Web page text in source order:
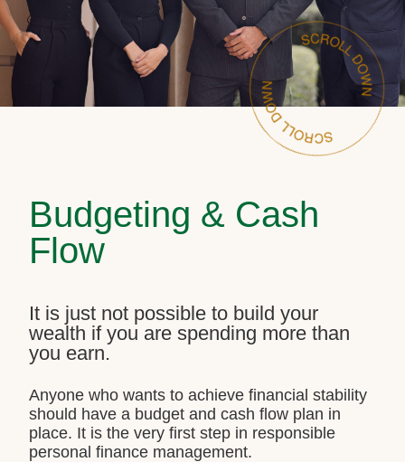
Budgeting & Cash
Flow
It is just not possible to build your
wealth if you are spending more than
you earn.
Anyone who wants to achieve financial stability
should have a budget and cash flow plan in
place. It is the very first step in responsible
personal finance management.